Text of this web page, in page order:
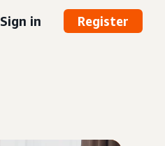
Sign in Register